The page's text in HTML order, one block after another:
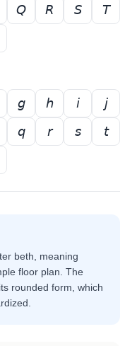
𝘘 𝘙 𝘚
𝘛
𝘨 𝘩 𝘪
𝘫
𝘲 𝘳 𝘴
𝘵
beth, meaning
floor plan. The
rounded form, which